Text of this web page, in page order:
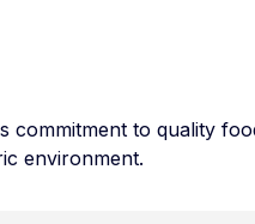
commitment to quality
environment.